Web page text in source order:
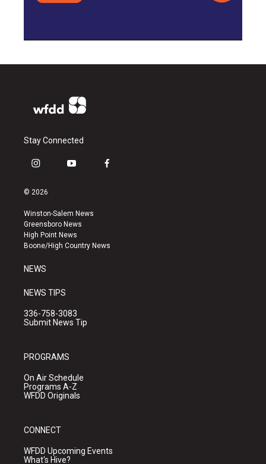
Stay Connected
i
s
a
g
r
a
y
u
b
e
f
k
© 2026
Winston-Salem News
Greensboro News
High Point News
Boone/High Country News
NEWS
NEWS TIPS
336-758-3083
Submit News Tip
PROGRAMS
On Air Schedule
Programs A-Z
WFDD Originals
CONNECT
WFDD Upcoming Events
What's Hive?